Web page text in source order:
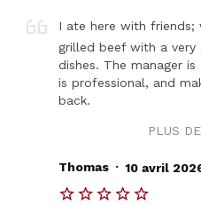
I ate here with friends;
grilled beef with a very
dishes. The manager
is professional, and
back.
PLUS
Thomas . 10 avril